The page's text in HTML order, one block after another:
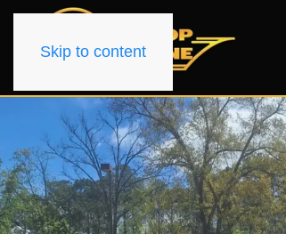
Skip to content